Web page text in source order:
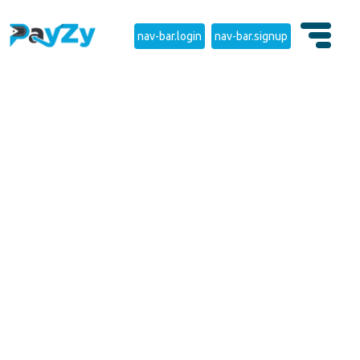
nav-bar.login nav-bar.signup